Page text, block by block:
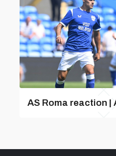
AS Roma reaction |